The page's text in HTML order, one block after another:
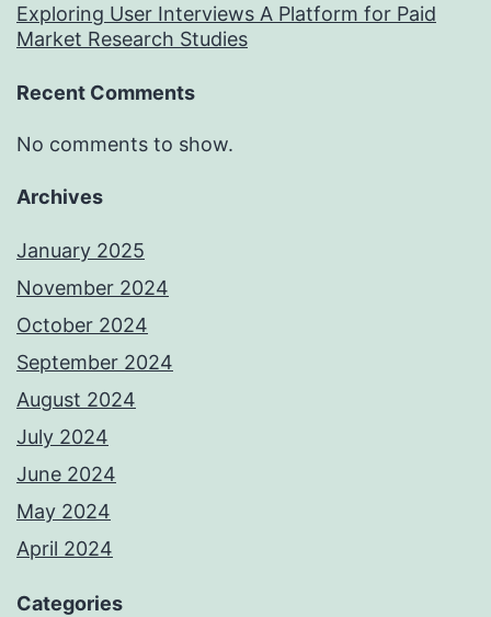
Exploring User Interviews A Platform for Paid
Market Research Studies
Recent Comments
No comments to show.
Archives
January 2025
November 2024
October 2024
September 2024
August 2024
July 2024
June 2024
May 2024
April 2024
Categories